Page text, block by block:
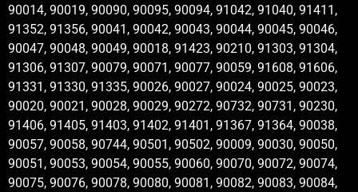
90014, 90019, 90090, 90095, 90094, 91042, 91040, 91411,
91352, 91356, 90041, 90042, 90043, 90044, 90045, 90046,
90047, 90048, 90049, 90018, 91423, 90210, 91303, 91304,
91306, 91307, 90079, 90071, 90077, 90059, 91608, 91606,
91331, 91330, 91335, 90026, 90027, 90024, 90025, 90023,
90020, 90021, 90028, 90029, 90272, 90732, 90731, 90230,
91406, 91405, 91403, 91402, 91401, 91367, 91364, 90038,
90057, 90058, 90744, 90501, 90502, 90009, 90030, 90050,
90051, 90053, 90054, 90055, 90060, 90070, 90072, 90074,
90075, 90076, 90078, 90080, 90081, 90082, 90083, 90084,